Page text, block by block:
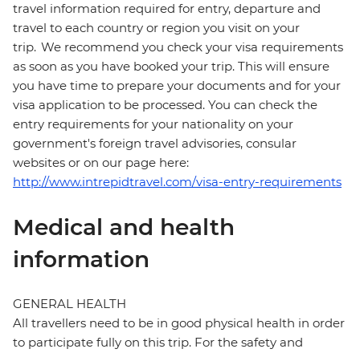
travel information required for entry, departure and
travel to each country or region you visit on your
trip. We recommend you check your visa requirements
as soon as you have booked your trip. This will ensure
you have time to prepare your documents and for your
visa application to be processed. You can check the
entry requirements for your nationality on your
government's foreign travel advisories, consular
websites or on our page here:
http://www.intrepidtravel.com/visa-entry-requirements
Medical and health
information
GENERAL HEALTH
All travellers need to be in good physical health in order
to participate fully on this trip. For the safety and